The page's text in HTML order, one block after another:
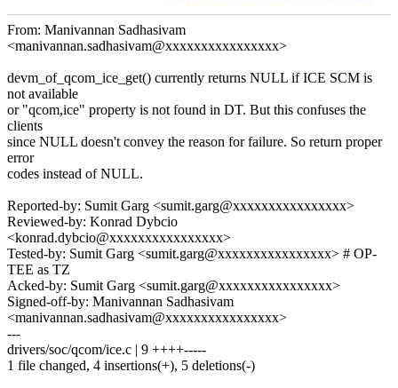
From: Manivannan Sadhasivam
<manivannan.sadhasivam@xxxxxxxxxxxxxxxx>
devm_of_qcom_ice_get() currently returns NULL if ICE SCM is
not available
or "qcom,ice" property is not found in DT. But this confuses the
clients
since NULL doesn't convey the reason for failure. So return proper
error
codes instead of NULL.
Reported-by: Sumit Garg <sumit.garg@xxxxxxxxxxxxxxxx>
Reviewed-by: Konrad Dybcio
<konrad.dybcio@xxxxxxxxxxxxxxxx>
Tested-by: Sumit Garg <sumit.garg@xxxxxxxxxxxxxxxx> # OP-
TEE as TZ
Acked-by: Sumit Garg <sumit.garg@xxxxxxxxxxxxxxxx>
Signed-off-by: Manivannan Sadhasivam
<manivannan.sadhasivam@xxxxxxxxxxxxxxxx>
---
drivers/soc/qcom/ice.c | 9 ++++-----
1 file changed, 4 insertions(+), 5 deletions(-)